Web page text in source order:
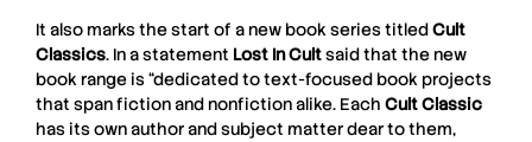
It also marks the start of a new book series titled Cult
Classics. In a statement Lost In Cultsaid that the new
book range is “dedicated to text-focused book projects
that span fiction and nonfiction alike. Each Cult Classic
has its own author and subject matter dear to them,